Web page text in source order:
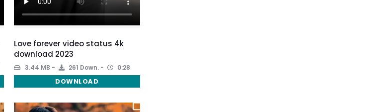
Love forever video status 4k
download 2023
3.44 MB 261 Down. 0:28
DOWNLOAD